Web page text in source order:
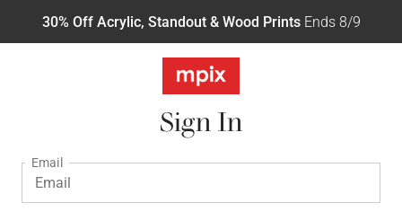
30% Off Acrylic, Standout & Wood PrintsEnds 8/9
Sign In
Email